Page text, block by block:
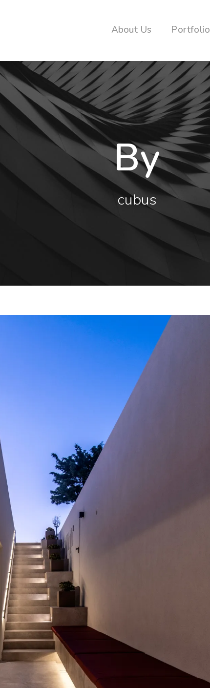
About Us Portfolio
By
cubus